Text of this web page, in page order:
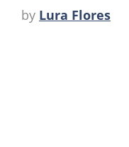
by Lura Flores